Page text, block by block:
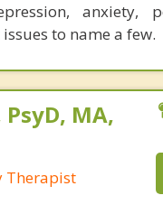
anxiety,
to name a few.
MA,
Therapist